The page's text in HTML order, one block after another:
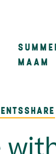
MAAM
SHARE